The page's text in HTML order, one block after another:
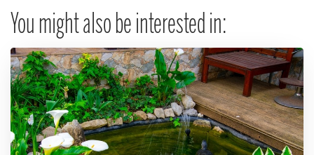
You might also be interested in: